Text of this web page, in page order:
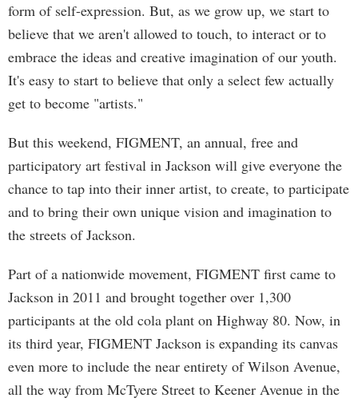
form of self-expression. But, as we grow up, we start to
believe that we aren't allowed to touch, to interact or to
embrace the ideas and creative imagination of our youth.
It's easy to start to believe that only a select few actually
get to become "artists."
But this weekend, FIGMENT, an annual, free and
participatory art festival in Jackson will give everyone the
chance to tap into their inner artist, to create, to participate
and to bring their own unique vision and imagination to
the streets of Jackson.
Part of a nationwide movement, FIGMENT first came to
Jackson in 2011 and brought together over 1,300
participants at the old cola plant on Highway 80. Now, in
its third year, FIGMENT Jackson is expanding its canvas
even more to include the near entirety of Wilson Avenue,
all the way from McTyere Street to Keener Avenue in the